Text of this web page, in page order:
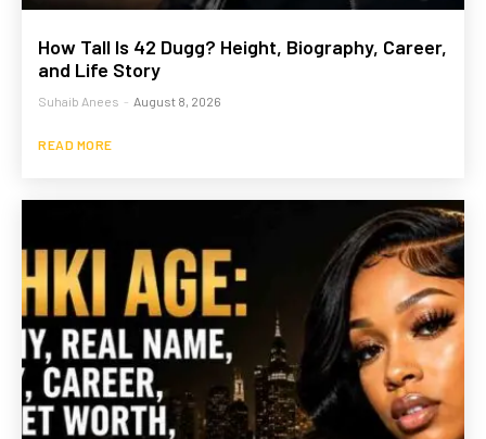
How Tall Is 42 Dugg? Height, Biography, Career,
and Life Story
Suhaib Anees - August 8, 2026
READ MORE